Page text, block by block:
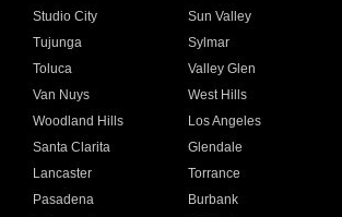
Studio City
Sun Valley
Tujunga
Sylmar
Toluca
Valley Glen
Van Nuys
West Hills
Woodland Hills
Los Angeles
Santa Clarita
Glendale
Lancaster
Torrance
Pasadena
Burbank